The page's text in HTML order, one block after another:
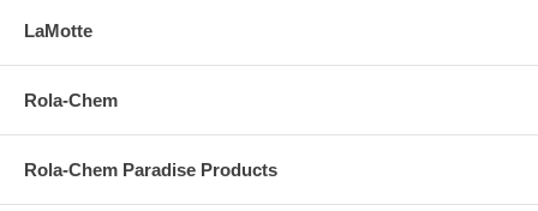
LaMotte
Rola-Chem
Rola-Chem Paradise Products